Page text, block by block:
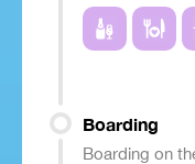
Boarding
Boarding on